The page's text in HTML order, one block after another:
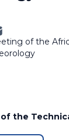
of the
the